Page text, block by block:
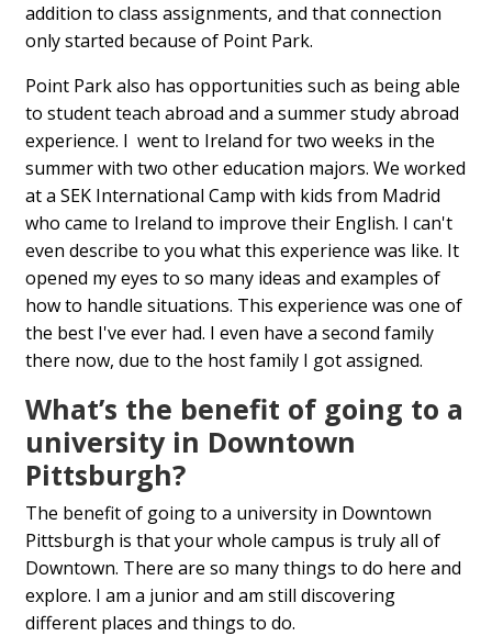
addition to class assignments, and that connection
only started because of Point Park.
Point Park also has opportunities such as being able
to student teach abroad and a summer study abroad
experience. I went to Ireland for two weeks in the
summer with two other education majors. We worked
at a SEK International Camp with kids from Madrid
who came to Ireland to improve their English. I can't
even describe to you what this experience was like. It
opened my eyes to so many ideas and examples of
how to handle situations. This experience was one of
the best I've ever had. I even have a second family
there now, due to the host family I got assigned.
What’s the benefit of going to a
university in Downtown
Pittsburgh?
The benefit of going to a university in Downtown
Pittsburgh is that your whole campus is truly all of
Downtown. There are so many things to do here and
explore. I am a junior and am still discovering
different places and things to do.